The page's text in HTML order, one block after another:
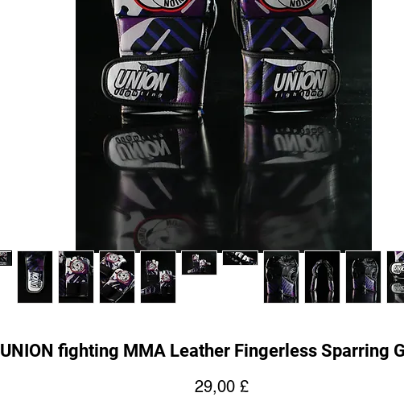
UNION fighting MMA Leather Fingerless Sparring
29,00 £Prezzo